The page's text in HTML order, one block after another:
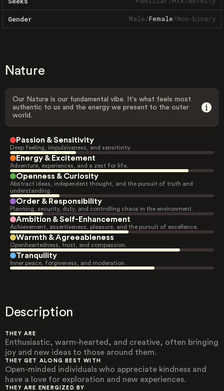
Gender Male/Female/Non-binary
Nature
Our Nature is our fundamental vibe. It's what feels most
authentic to us and the energy we present to the outer
world.
Passion & Sensitivity
Deep feeling, impulsiveness, and sensitivity.
Energy & Excitement
Adventure, experiences, and a zest for life.
Openness & Curiosity
Abstract ideas, independent thought, and the pursuit of truth and
understanding.
Order & Responsibility
Planning, security, duty, and controlling chaos in the environment.
Ambition & Self-Enhancement
Achievement, assertiveness, pleasure, and the pursuit of excellence.
Warmth & Agreeableness
Openheartedness, trust, and compassion.
Tranquility
Inner peace, forgiveness, and moderation.
Description
THEY ARE
Enthusiastic, warm-hearted, and creative, often bringing
joy and new ideas to those around them.
THEY GET ALONG BEST WITH
Open-minded individuals who appreciate kindness and
have a love for exploration and new experiences.
THEY ARE ENERGIZED BY